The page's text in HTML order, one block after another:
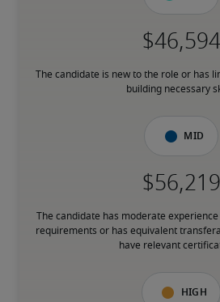
The candidate is new to the role or has
building necessary
Mid
The candidate has moderate
requirements or has equivalent
have relevant
High